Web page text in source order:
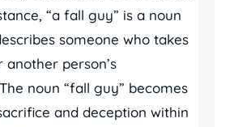
“a fall guy” is a noun
someone who takes
person’s
noun “fall guy” becomes
and deception within